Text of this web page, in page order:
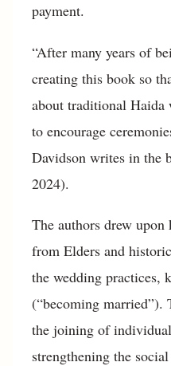
payment.
“After many years of
creating this book so
about traditional Haida
to encourage
Davidson writes in the
2024).
The authors drew upon
from Elders and
the wedding practices,
(“becoming married”).
the joining of
strengthening the